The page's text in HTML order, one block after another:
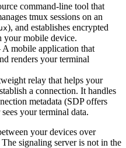
command-line tool that
tmux sessions on an
), and establishes encrypted
your mobile device.
mobile application that
renders your terminal
relay that helps your
a connection. It handles
metadata (SDP offers
your terminal data.
your devices over
signaling server is not in the